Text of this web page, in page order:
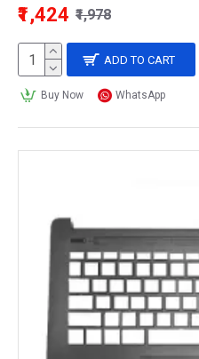
₹1,424 ₹1,978
ADD TO CART
Buy Now WhatsApp